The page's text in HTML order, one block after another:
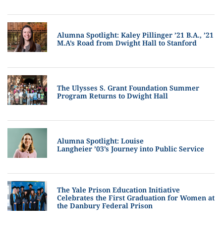
Alumna Spotlight: Kaley Pillinger ’21 B.A., ’21
M.A’s Road from Dwight Hall to Stanford
The Ulysses S. Grant Foundation Summer
Program Returns to Dwight Hall
Alumna Spotlight: Louise
Langheier ’03’s Journey into Public Service
The Yale Prison Education Initiative
Celebrates the First Graduation for Women at
the Danbury Federal Prison